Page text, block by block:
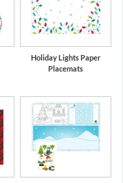
Holiday Lights Paper
Placemats